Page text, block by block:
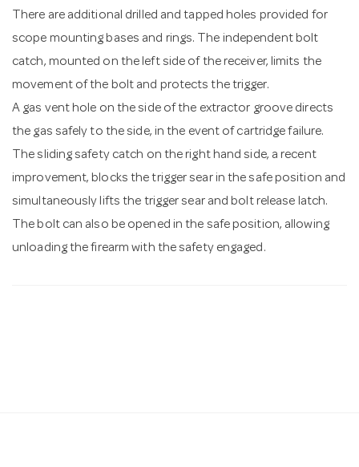
There are additional drilled and tapped holes provided for
scope mounting bases and rings. The independent bolt
catch, mounted on the left side of the receiver, limits the
movement of the bolt and protects the trigger.
A gas vent hole on the side of the extractor groove directs
the gas safely to the side, in the event of cartridge failure.
The sliding safety catch on the right hand side, a recent
improvement, blocks the trigger sear in the safe position and
simultaneously lifts the trigger sear and bolt release latch.
The bolt can also be opened in the safe position, allowing
unloading the firearm with the safety engaged.